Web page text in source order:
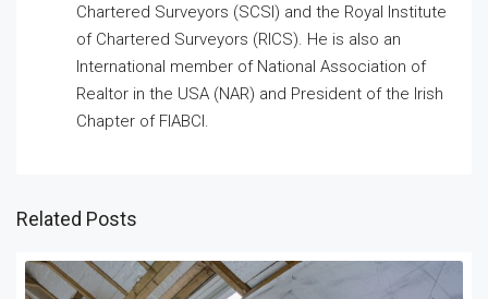
Chartered Surveyors (SCSI) and the Royal Institute
of Chartered Surveyors (RICS). He is also an
International member of National Association of
Realtor in the USA (NAR) and President of the Irish
Chapter of FIABCI.
Related Posts